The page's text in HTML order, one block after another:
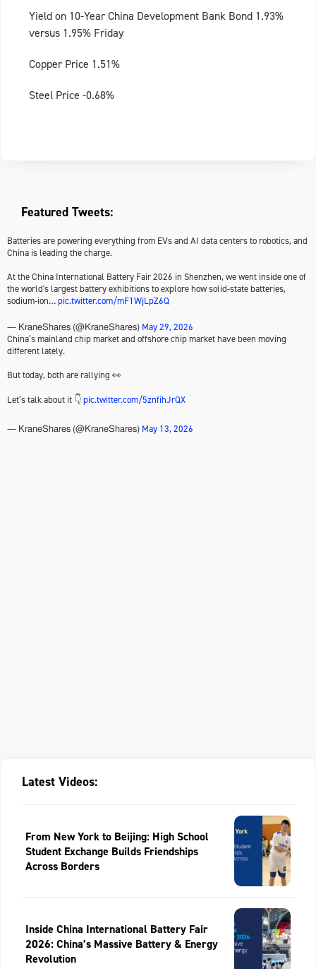
Yield on 10-Year China Development Bank Bond 1.93%
versus 1.95% Friday
Copper Price 1.51%
Steel Price -0.68%
Featured Tweets:
Batteries are powering everything from EVs and AI data centers to robotics, and
China is leading the charge.
At the China International Battery Fair 2026 in Shenzhen, we went inside one of
the world's largest battery exhibitions to explore how solid-state batteries,
sodium-ion…pic.twitter.com/mF1WjLpZ6Q
— KraneShares (@KraneShares) May 29, 2026
China’s mainland chip market and offshore chip market have been moving
different lately.
But today, both are rallying 👀
Let’s talk about it 👇pic.twitter.com/5znfihJrQX
— KraneShares (@KraneShares) May 13, 2026
Latest Videos:
From New York to Beijing: High School
Student Exchange Builds Friendships
Across Borders
Inside China International Battery Fair
2026: China’s Massive Battery & Energy
Revolution